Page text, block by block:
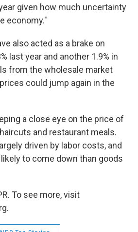
given how much uncertainty
economy."
also acted as a brake on
last year and another 1.9% in
from the wholesale market
could jump again in the
a close eye on the price of
and restaurant meals.
driven by labor costs, and
to come down than goods
To see more, visit